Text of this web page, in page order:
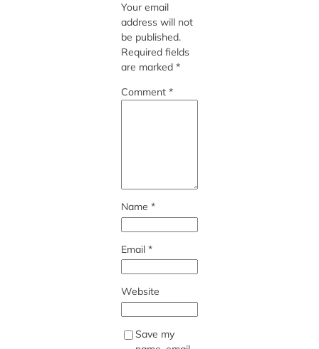
Your email
address will not
be published.
Required fields
are marked *
Comment *
Name *
Email *
Website
Save my